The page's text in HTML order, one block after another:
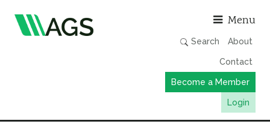
Menu
Search About
Contact
Become a Member
Login